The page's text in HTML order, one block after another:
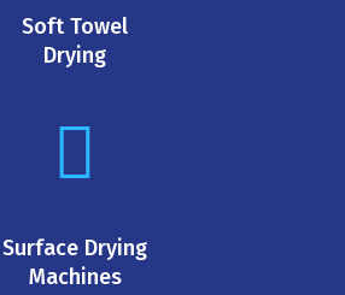
Soft Towel
Drying
Surface Drying
Machines